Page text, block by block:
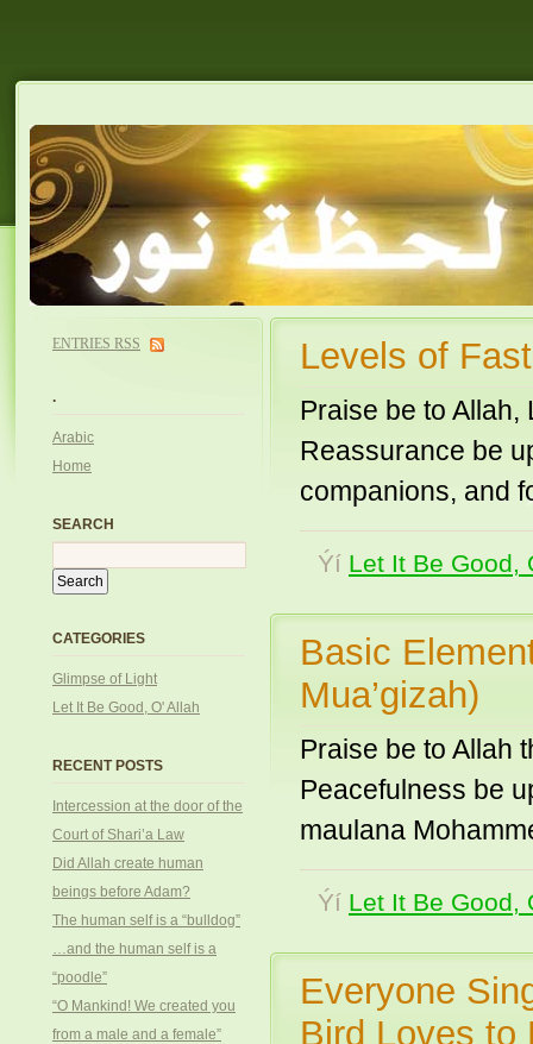
Levels of
Praise be to
Reassurance be
companions, and
Ýí Let It Be Good,
Basic
Mua’gizah)
Praise be to Allah
Peacefulness be
maulana
Ýí Let It Be Good,
Everyone
Bird Loves to
ENTRIES RSS
.
Arabic
Home
SEARCH
CATEGORIES
Glimpse of Light
Let It Be Good, O' Allah
RECENT POSTS
Intercession at the door of the
Court of Shari’a Law
Did Allah create human
beings before Adam?
The human self is a “bulldog”
…and the human self is a
“poodle”
“O Mankind! We created you
from a male and a female”